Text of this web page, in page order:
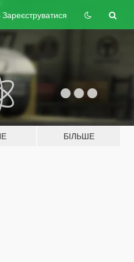
Зареєструватися
БІЛЬШЕ